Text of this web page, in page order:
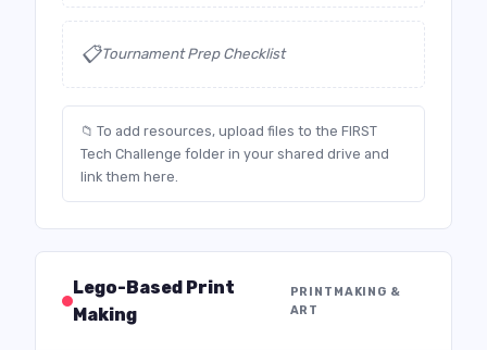
📋Tournament Prep Checklist
📁 To add resources, upload files to the FIRST
Tech Challenge folder in your shared drive and
link them here.
Lego-Based Print
Making
PRINTMAKING &
ART